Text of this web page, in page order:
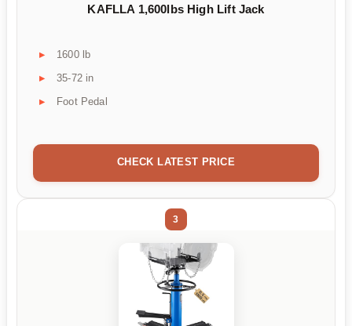
KAFLLA 1,600lbs High Lift Jack
1600 lb
35-72 in
Foot Pedal
CHECK LATEST PRICE
3